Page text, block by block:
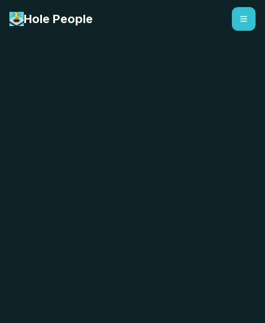
Hole People